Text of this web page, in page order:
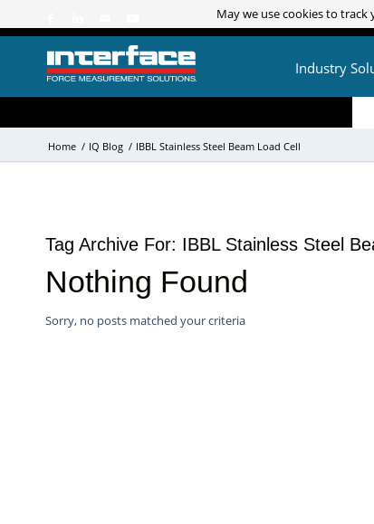
Industry
Home / IQ Blog / IBBL Stainless Steel Beam Load Cell
Tag Archive For: IBBL Stainless Steel
Nothing Found
Sorry, no posts matched your criteria
May we use cookies to
May we use cookies to